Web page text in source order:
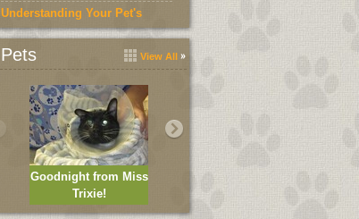
Understanding Your Pet's
Bloodwork
Pets View All
Goodnight from Miss
Trixie!
Mike is helping!